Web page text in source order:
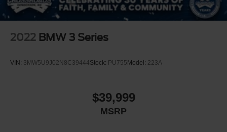
2022 BMW 3 Series
VIN: 3MW5U9J02N8C39444Stock: PU755Model: 223A
$39,999
MSRP